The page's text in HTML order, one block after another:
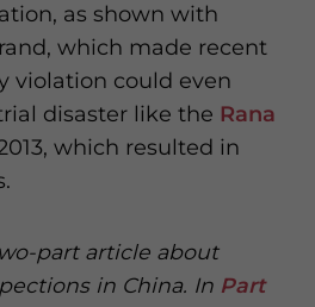
as shown with
which made recent
violation could even
disaster like the Rana
which resulted in
part article about
in China. In Part